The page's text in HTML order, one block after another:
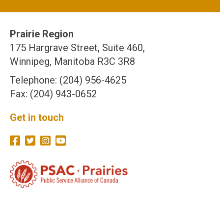
Prairie Region
175 Hargrave Street, Suite 460,
Winnipeg, Manitoba R3C 3R8
Telephone: (204) 956-4625
Fax: (204) 943-0652
Get in touch